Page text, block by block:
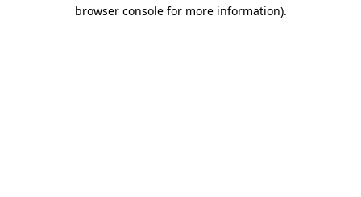
browser console for more information).